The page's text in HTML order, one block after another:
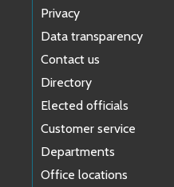
Privacy
Data transparency
Contact us
Directory
Elected officials
Customer service
Departments
Office locations